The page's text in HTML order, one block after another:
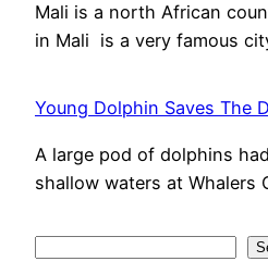
Mali is a north African
in Mali is a very famous
Young Dolphin Saves The
A large pod of dolphins
shallow waters at Whalers